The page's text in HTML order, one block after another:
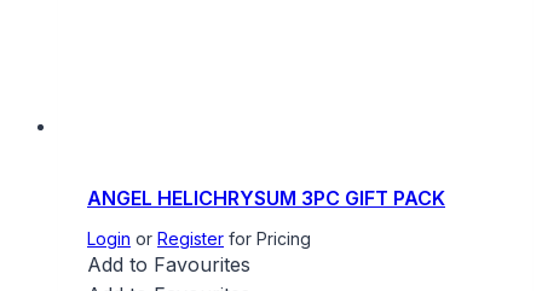
ANGEL HELICHRYSUM 3PC GIFT PACK
Login or Register for Pricing
Add to Favourites